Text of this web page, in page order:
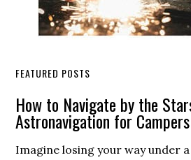
FEATURED POSTS
How to Navigate by the
Astronavigation for Campers
Imagine losing your way under